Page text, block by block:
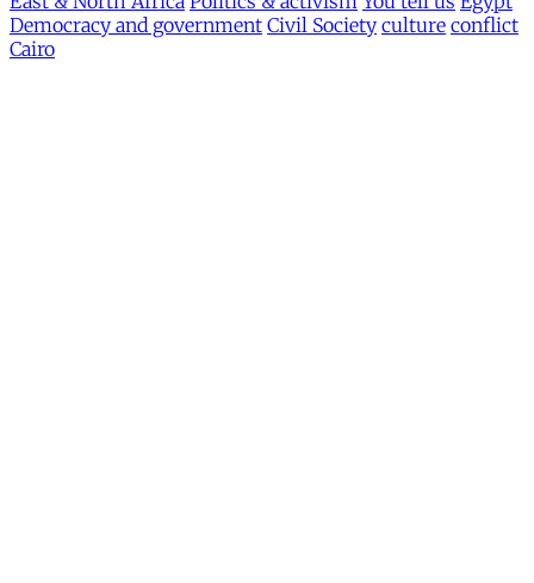
Democracy and government Civil Society culture conflict
Cairo